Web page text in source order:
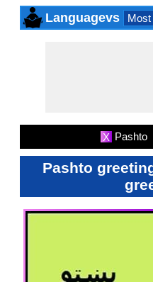
Languagevs Most
X Pashto
Pashto